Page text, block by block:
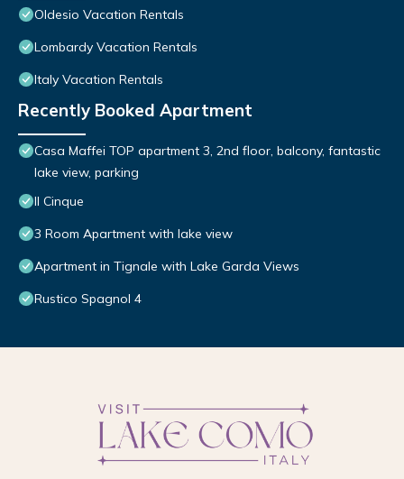
Oldesio Vacation Rentals
Lombardy Vacation Rentals
Italy Vacation Rentals
Recently Booked Apartment
Casa Maffei TOP apartment 3, 2nd floor, balcony, fantastic
lake view, parking
Il Cinque
3 Room Apartment with lake view
Apartment in Tignale with Lake Garda Views
Rustico Spagnol 4